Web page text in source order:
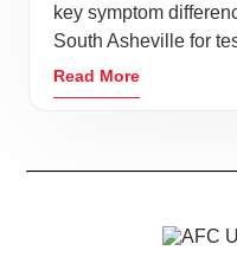
key symptom
South Asheville for
Read More